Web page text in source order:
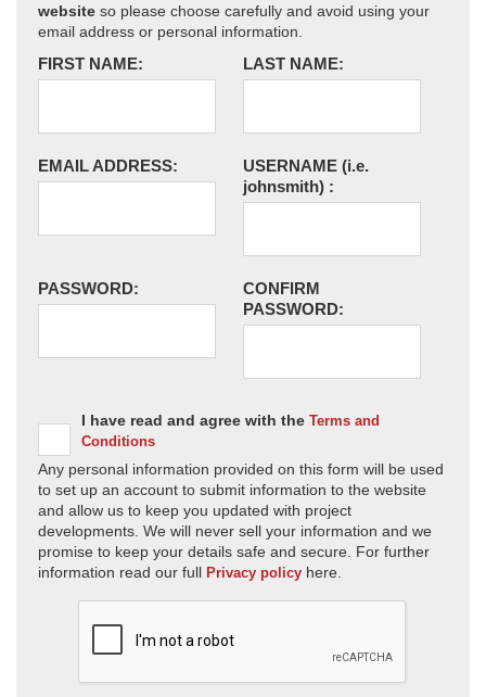
website so please choose carefully and avoid using your
email address or personal information.
FIRST NAME: LAST NAME:
EMAIL ADDRESS: USERNAME (i.e.
johnsmith) :
PASSWORD:
CONFIRM
PASSWORD:
I have read and agree with the Terms and
Conditions
Any personal information provided on this form will be used
to set up an account to submit information to the website
and allow us to keep you updated with project
developments. We will never sell your information and we
promise to keep your details safe and secure. For further
information read our full Privacy policy here.